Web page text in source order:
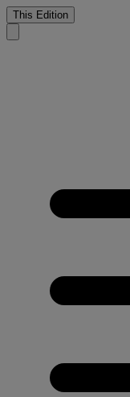
This Edition